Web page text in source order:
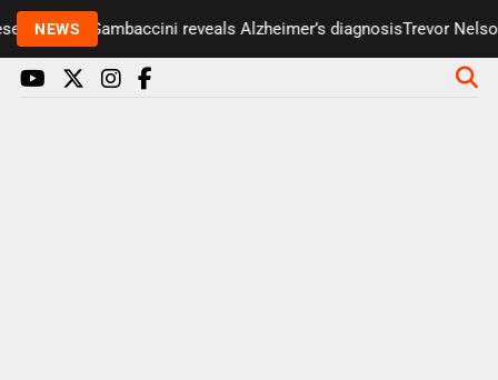
NEWS
Paul Gambaccini reveals Alzheimer’s diagnosisTrevor Nelson